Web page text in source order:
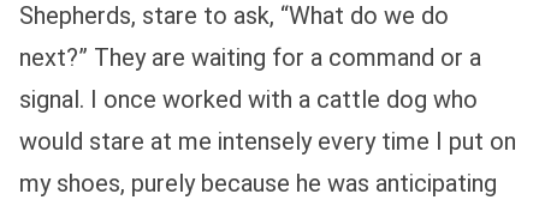
Shepherds, stare to ask, “What do we do
next?” They are waiting for a command or a
signal. I once worked with a cattle dog who
would stare at me intensely every time I put on
my shoes, purely because he was anticipating